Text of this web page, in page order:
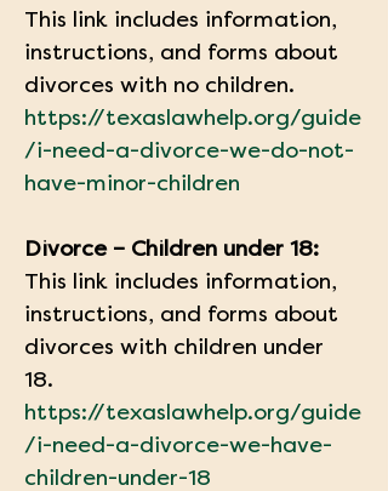
This link includes information,
instructions, and forms about
divorces with no children.
https://texaslawhelp.org/guide
/i-need-a-divorce-we-do-not-
have-minor-children
Divorce – Children under 18:
This link includes information,
instructions, and forms about
divorces with children under
18.
https://texaslawhelp.org/guide
/i-need-a-divorce-we-have-
children-under-18